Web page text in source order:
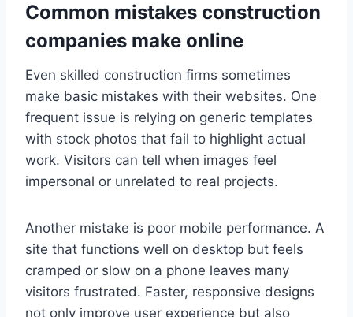
Common mistakes construction
companies make online
Even skilled construction firms sometimes
make basic mistakes with their websites. One
frequent issue is relying on generic templates
with stock photos that fail to highlight actual
work. Visitors can tell when images feel
impersonal or unrelated to real projects.
Another mistake is poor mobile performance. A
site that functions well on desktop but feels
cramped or slow on a phone leaves many
visitors frustrated. Faster, responsive designs
not only improve user experience but also